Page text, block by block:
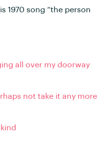
1970 song “the person
all over my doorway
not take it any more